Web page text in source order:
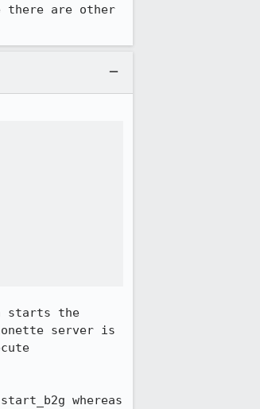
are other
starts the
server is
whereas